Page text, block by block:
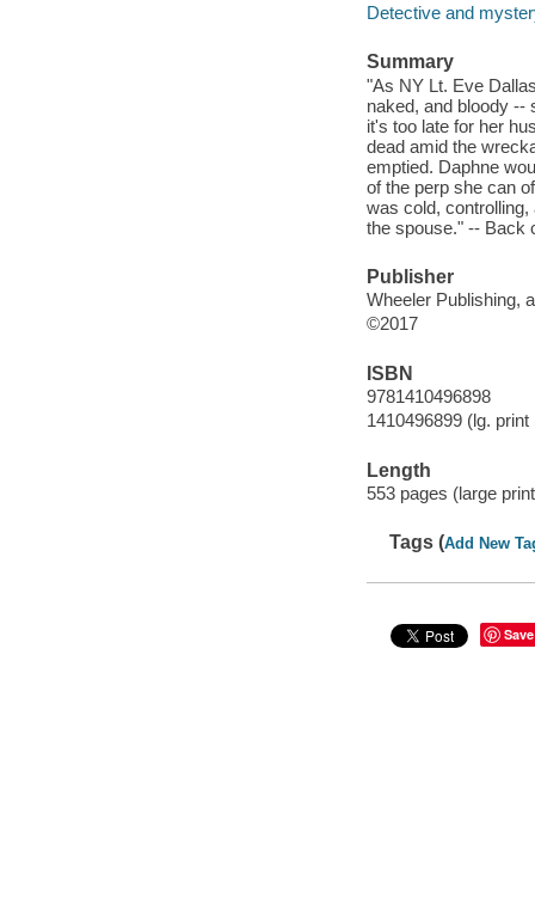
Detective and
Summary
"As NY Lt. Eve
naked, and bloody --
it's too late for her
dead amid the
emptied. Daphne
of the perp she can
was cold,
the spouse." -- Back
Publisher
Wheeler Publishing,
©2017
ISBN
9781410496898
1410496899 (lg.
Length
553 pages (large
Tags (Add New
Save